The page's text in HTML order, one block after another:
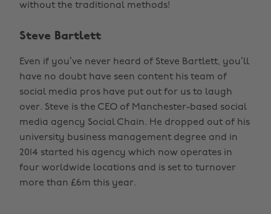
without the traditional methods!
Steve Bartlett
Even if you’ve never heard of Steve Bartlett, you’ll
have no doubt have seen content his team of
social media pros have put out for us to laugh
over. Steve is the CEO of Manchester-based social
media agency Social Chain. He dropped out of his
university business management degree and in
2014 started his agency which now operates in
four worldwide locations and is set to turnover
more than £6m this year.